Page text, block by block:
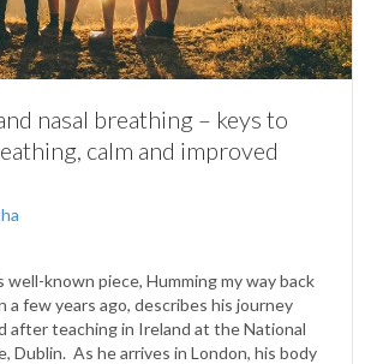
nasal breathing – keys to
calm and improved
well-known piece, Humming my way back
a few years ago, describes his journey
after teaching in Ireland at the National
Dublin. As he arrives in London, his body